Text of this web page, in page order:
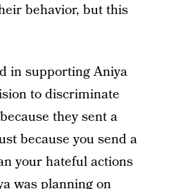
behavior, but this
in supporting Aniya
to discriminate
they sent a
because you send a
your hateful actions
was planning on